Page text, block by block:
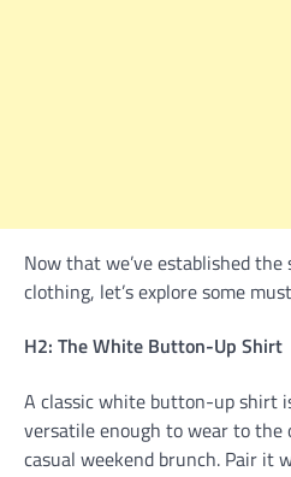
Now that we’ve established
clothing, let’s explore some
H2: The White Button-Up Shirt
A classic white button-up shirt
versatile enough to wear to the
casual weekend brunch. Pair it